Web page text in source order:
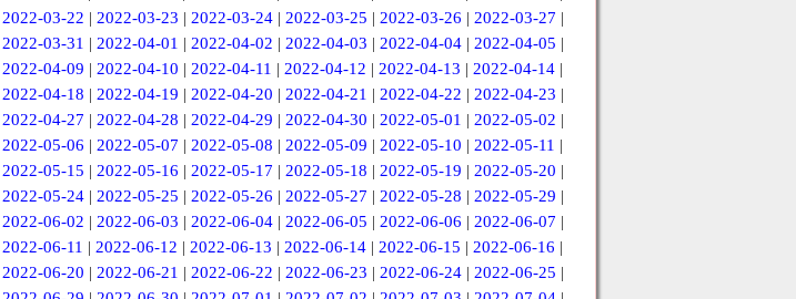
2022-03-22 | 2022-03-23 | 2022-03-24| 2022-03-25 | 2022-03-26 | 2022-03-27 |
2022-03-31 | 2022-04-01 | 2022-04-02 | 2022-04-03 | 2022-04-04| 2022-04-05 |
2022-04-09 | 2022-04-10 | 2022-04-11 | 2022-04-12 | 2022-04-13 | 2022-04-14 |
2022-04-18 | 2022-04-19 | 2022-04-20 | 2022-04-21 | 2022-04-22 | 2022-04-23 |
2022-04-27 | 2022-04-28 | 2022-04-29 | 2022-04-30 | 2022-05-01 | 2022-05-02 |
2022-05-06 | 2022-05-07 | 2022-05-08 | 2022-05-09 | 2022-05-10 | 2022-05-11 |
2022-05-15 | 2022-05-16 | 2022-05-17 | 2022-05-18 | 2022-05-19 | 2022-05-20 |
2022-05-24| 2022-05-25 | 2022-05-26 | 2022-05-27 | 2022-05-28 | 2022-05-29 |
2022-06-02 | 2022-06-03 | 2022-06-04| 2022-06-05 | 2022-06-06 | 2022-06-07 |
2022-06-11 | 2022-06-12 | 2022-06-13 | 2022-06-14 | 2022-06-15 | 2022-06-16 |
2022-06-20 | 2022-06-21 | 2022-06-22 | 2022-06-23 | 2022-06-24| 2022-06-25 |